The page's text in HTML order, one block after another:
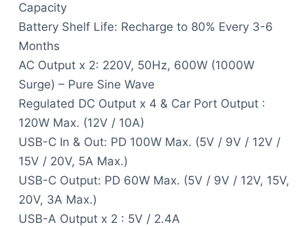
Capacity
Battery Shelf Life: Recharge to 80% Every 3-6
Months
AC Output x 2: 220V, 50Hz, 600W (1000W
Surge) – Pure Sine Wave
Regulated DC Output x 4 & Car Port Output :
120W Max. (12V / 10A)
USB-C In & Out: PD 100W Max. (5V / 9V / 12V /
15V / 20V, 5A Max.)
USB-C Output: PD 60W Max. (5V / 9V / 12V, 15V,
20V, 3A Max.)
USB-A Output x 2 : 5V / 2.4A